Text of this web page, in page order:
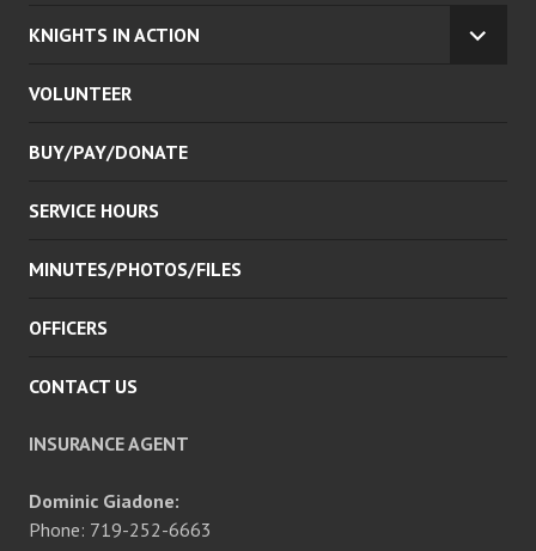
KNIGHTS IN ACTION
VOLUNTEER
BUY/PAY/DONATE
SERVICE HOURS
MINUTES/PHOTOS/FILES
OFFICERS
CONTACT US
INSURANCE AGENT
Dominic Giadone:
Phone: 719-252-6663